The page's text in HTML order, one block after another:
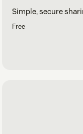
Simple, secure
Free